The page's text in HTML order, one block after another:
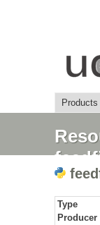
Type
Producer